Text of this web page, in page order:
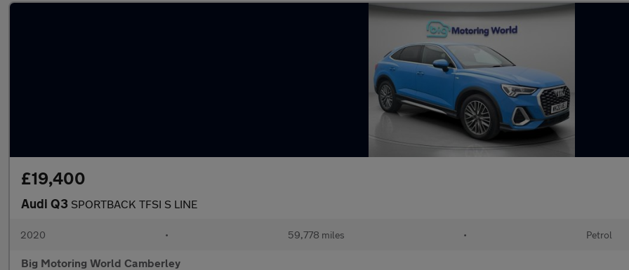
£19,400
Audi Q3 SPORTBACK TFSI S LINE
2020 • 59,778 miles • Petrol
Big Motoring World Camberley